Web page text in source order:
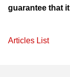
guarantee that
Articles List